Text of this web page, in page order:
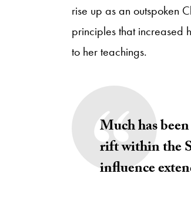
rise up as an outspoken
principles that increased
to her teachings.
Much has
rift within the
influence